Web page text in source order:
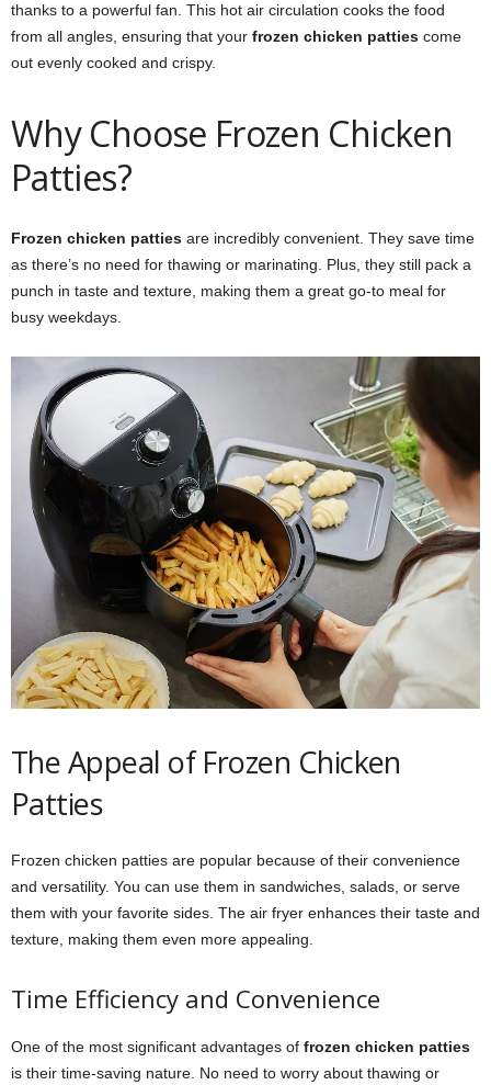
thanks to a powerful fan. This hot air circulation cooks the food
from all angles, ensuring that your frozen chicken patties come
out evenly cooked and crispy.
Why Choose Frozen Chicken
Patties?
Frozen chicken patties are incredibly convenient. They save time
as there’s no need for thawing or marinating. Plus, they still pack a
punch in taste and texture, making them a great go-to meal for
busy weekdays.
The Appeal of Frozen Chicken
Patties
Frozen chicken patties are popular because of their convenience
and versatility. You can use them in sandwiches, salads, or serve
them with your favorite sides. The air fryer enhances their taste and
texture, making them even more appealing.
Time Efficiency and Convenience
One of the most significant advantages of frozen chicken patties
is their time-saving nature. No need to worry about thawing or